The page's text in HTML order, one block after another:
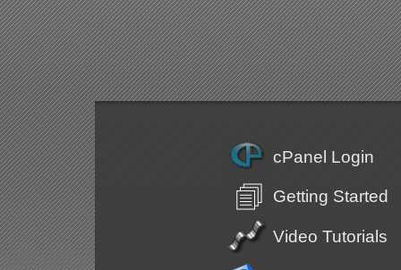
cPanel Login
Getting Started
Video Tutorials